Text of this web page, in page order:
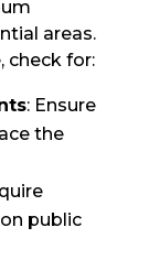
areas.
check for:
: Ensure
the
public